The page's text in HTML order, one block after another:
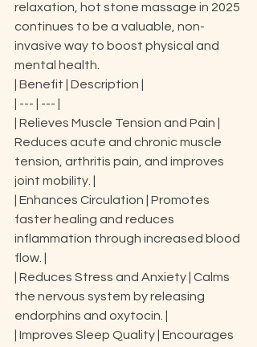
relaxation, hot stone massage in 2025
continues to be a valuable, non-
invasive way to boost physical and
mental health.
| Benefit | Description |
| --- | --- |
| Relieves Muscle Tension and Pain |
Reduces acute and chronic muscle
tension, arthritis pain, and improves
joint mobility. |
| Enhances Circulation | Promotes
faster healing and reduces
inflammation through increased blood
flow. |
| Reduces Stress and Anxiety | Calms
the nervous system by releasing
endorphins and oxytocin. |
| Improves Sleep Quality | Encourages